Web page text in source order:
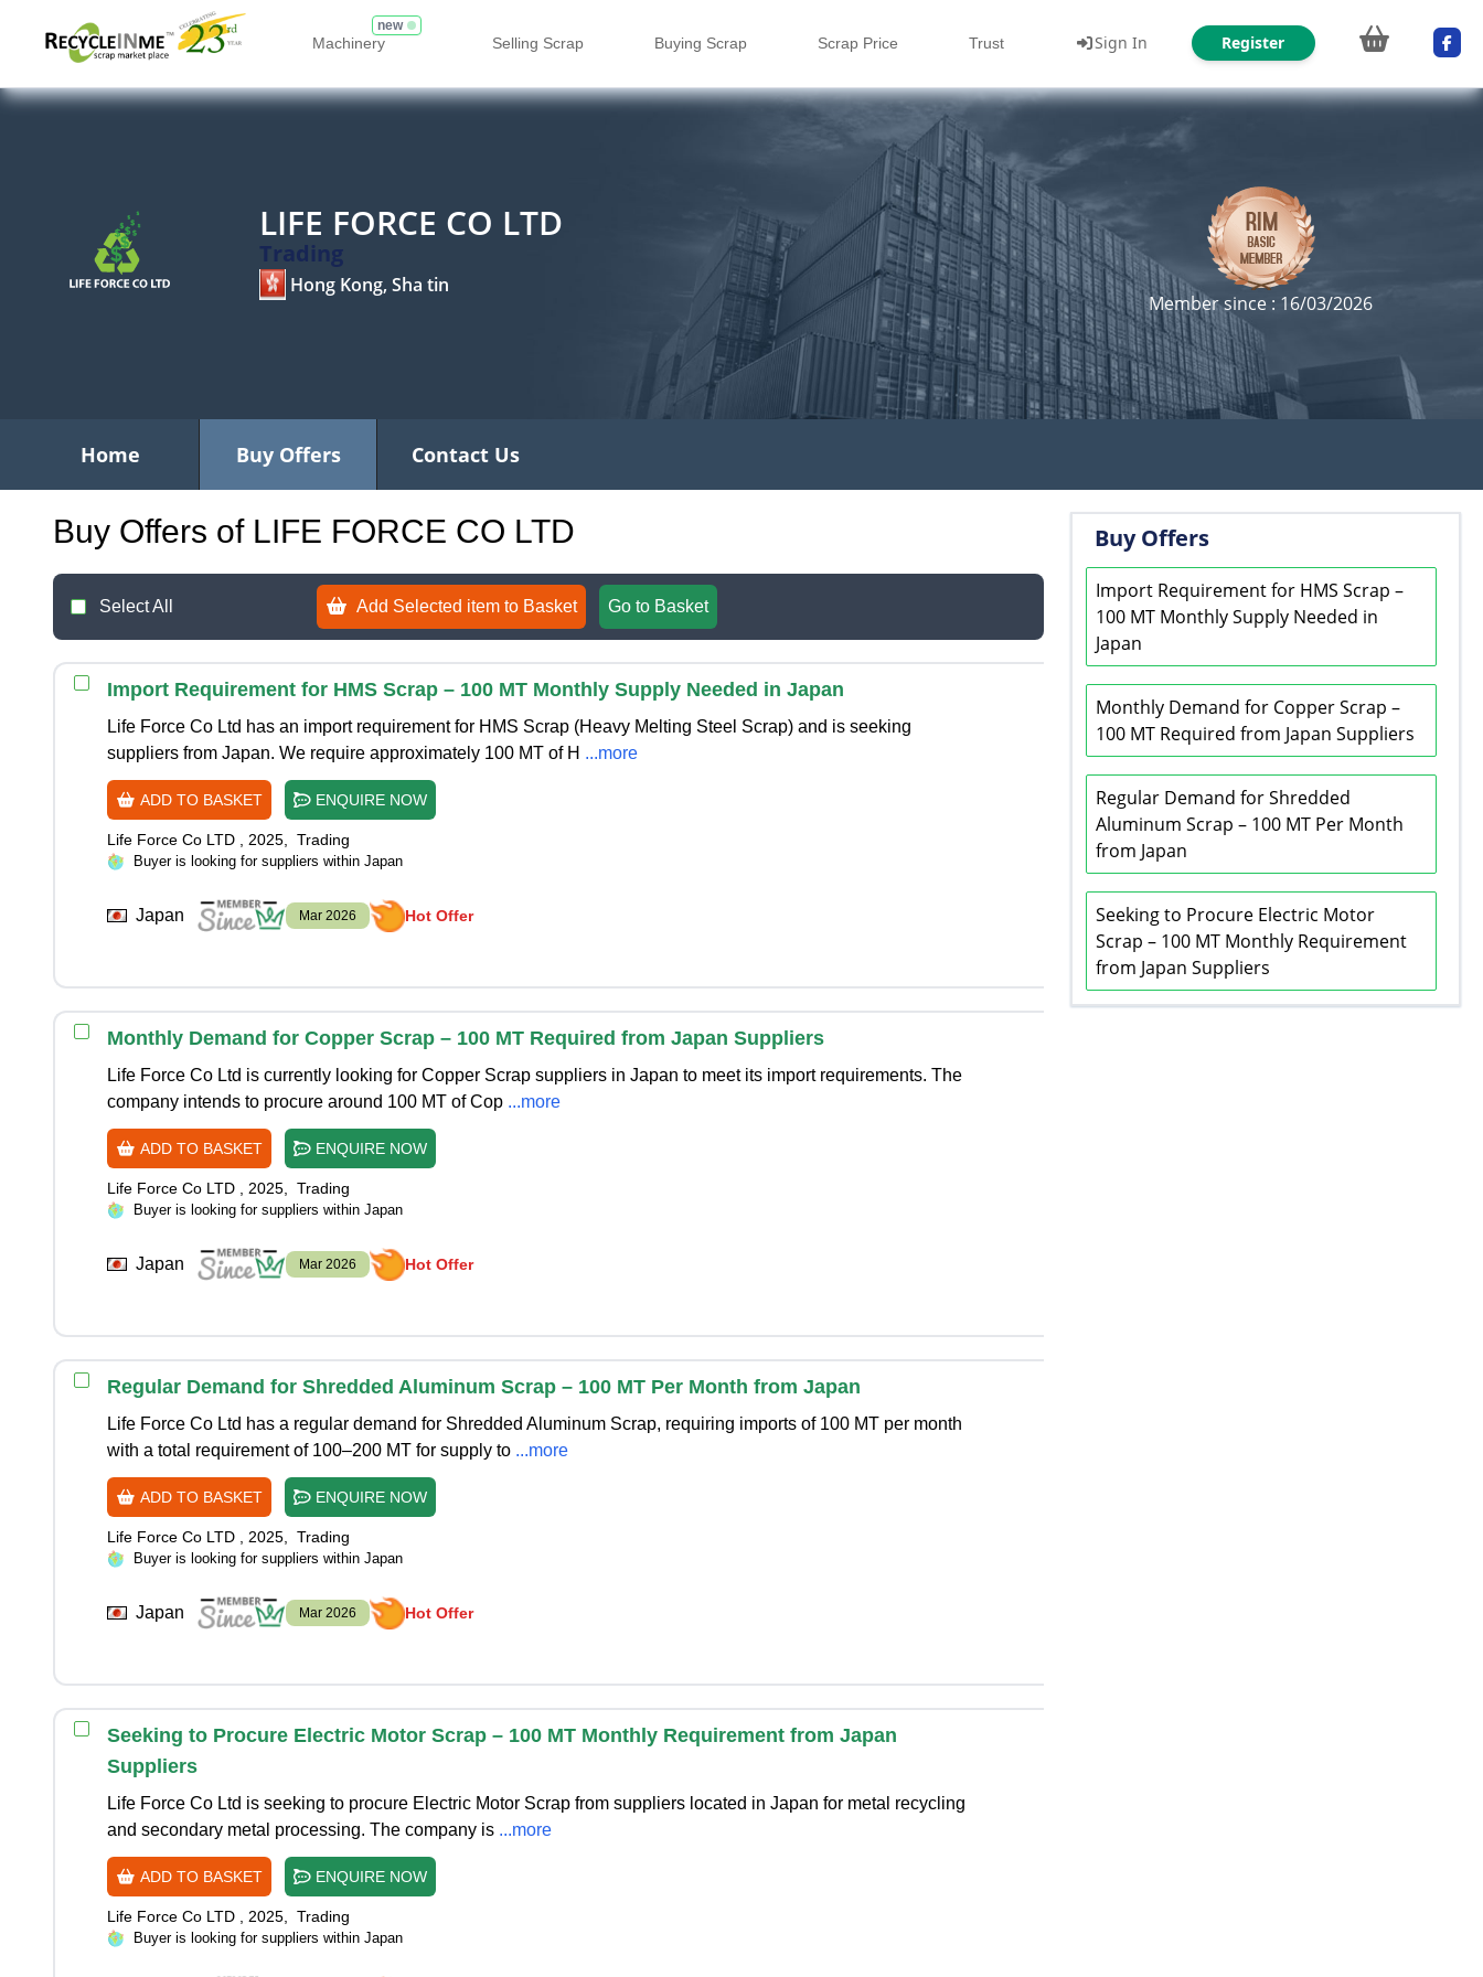
Machinery
new
Selling Scrap Buying Scrap Scrap Price Trust Sign In Register
LIFE FORCE CO LTD
Trading
Hong Kong, Sha tin
Member since : 16/03/2026
Home Buy Offers Contact Us
Buy Offers of LIFE FORCE CO LTD
Select All Add Selected item to Basket Go to Basket
Import Requirement for HMS Scrap – 100 MT Monthly Supply Needed in Japan
Life Force Co Ltd has an import requirement for HMS Scrap (Heavy Melting Steel Scrap) and is seeking
suppliers from Japan. We require approximately 100 MT of H ...more
ADD TO BASKET ENQUIRE NOW
Life Force Co LTD 2025 Trading
Buyer is looking for suppliers within Japan
Japan Mar 2026 Hot Offer
Monthly Demand for Copper Scrap – 100 MT Required from Japan Suppliers
Life Force Co Ltd is currently looking for Copper Scrap suppliers in Japan to meet its import requirements. The
company intends to procure around 100 MT of Cop ...more
ADD TO BASKET ENQUIRE NOW
Life Force Co LTD 2025 Trading
Buyer is looking for suppliers within Japan
Japan Mar 2026 Hot Offer
Regular Demand for Shredded Aluminum Scrap – 100 MT Per Month from Japan
Life Force Co Ltd has a regular demand for Shredded Aluminum Scrap, requiring imports of 100 MT per month
with a total requirement of 100–200 MT for supply to ...more
ADD TO BASKET ENQUIRE NOW
Life Force Co LTD 2025 Trading
Buyer is looking for suppliers within Japan
Japan Mar 2026 Hot Offer
Seeking to Procure Electric Motor Scrap – 100 MT Monthly Requirement from Japan
Suppliers
Life Force Co Ltd is seeking to procure Electric Motor Scrap from suppliers located in Japan for metal recycling
and secondary metal processing. The company is ...more
ADD TO BASKET ENQUIRE NOW
Life Force Co LTD 2025 Trading
Buyer is looking for suppliers within Japan
Buy Offers
Import Requirement for HMS Scrap –
100 MT Monthly Supply Needed in
Japan
Monthly Demand for Copper Scrap –
100 MT Required from Japan Suppliers
Regular Demand for Shredded
Aluminum Scrap – 100 MT Per Month
from Japan
Seeking to Procure Electric Motor
Scrap – 100 MT Monthly Requirement
from Japan Suppliers